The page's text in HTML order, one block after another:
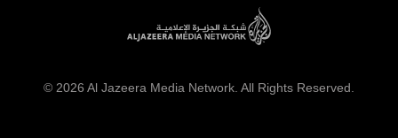
© 2026 Al Jazeera Media Network. All Rights Reserved.